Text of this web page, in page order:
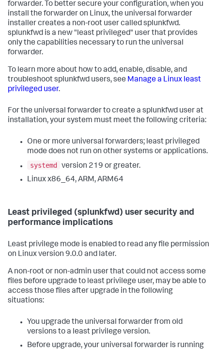
forwarder. To better secure your configuration, when you
install the forwarder on Linux, the universal forwarder
installer creates a non-root user called splunkfwd.
splunkfwd is a new "least privileged" user that provides
only the capabilities necessary to run the universal
forwarder.
To learn more about how to add, enable, disable, and
troubleshoot splunkfwd users, see Manage a Linux least
privileged user.
For the universal forwarder to create a splunkfwd user at
installation, your system must meet the following criteria:
One or more universal forwarders; least privileged
mode does not run on other systems or applications.
systemd
version 219 or greater.
Linux x86_64, ARM, ARM64
Least privileged (splunkfwd) user security and
performance implications
Least privilege mode is enabled to read any file permission
on Linux version 9.0.0 and later.
A non-root or non-admin user that could not access some
files before upgrade to least privilege user, may be able to
access those files after upgrade in the following
situations:
You upgrade the universal forwarder from old
versions to a least privilege version.
Before upgrade, your universal forwarder is running